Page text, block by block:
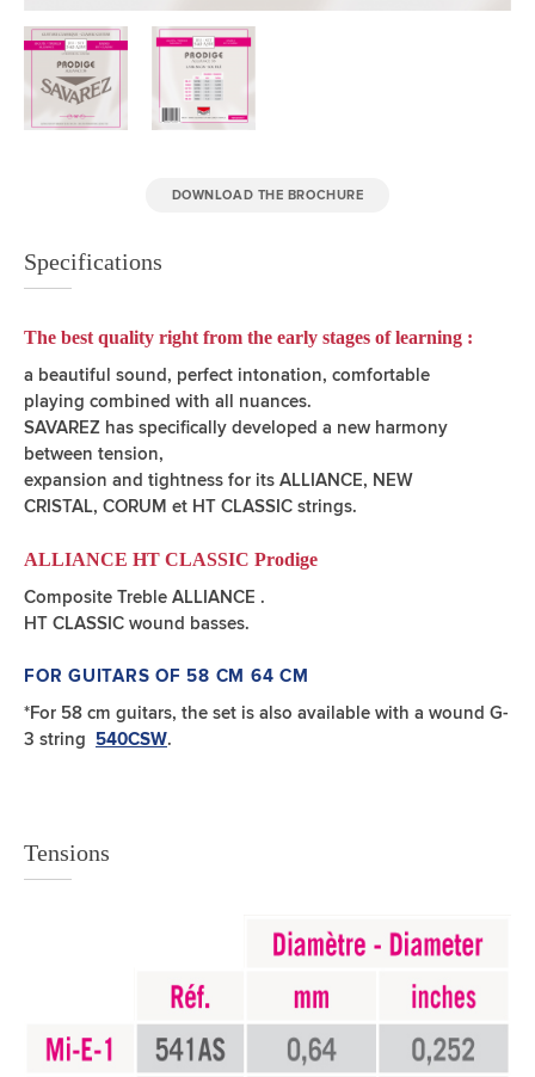
DOWNLOAD THE BROCHURE
Specifications
The best quality right from the early stages of learning :
a beautiful sound, perfect intonation, comfortable
playing combined with all nuances.
SAVAREZ has specifically developed a new harmony
between tension,
expansion and tightness for its ALLIANCE, NEW
CRISTAL, CORUM et HT CLASSIC strings.
ALLIANCE HT CLASSIC Prodige
Composite Treble ALLIANCE .
HT CLASSIC wound basses.
FOR GUITARS OF 58 CM 64 CM
*For 58 cm guitars, the set is also available with a wound G-
3 string
540CSW.
Tensions